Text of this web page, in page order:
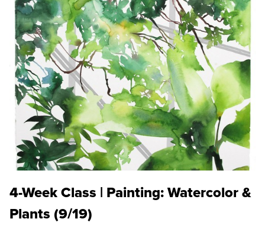
4-Week Class | Painting: Watercolor &
Plants (9/19)